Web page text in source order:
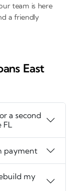
team is here
a friendly
East
a second
FL
payment
my